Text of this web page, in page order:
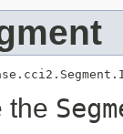
the